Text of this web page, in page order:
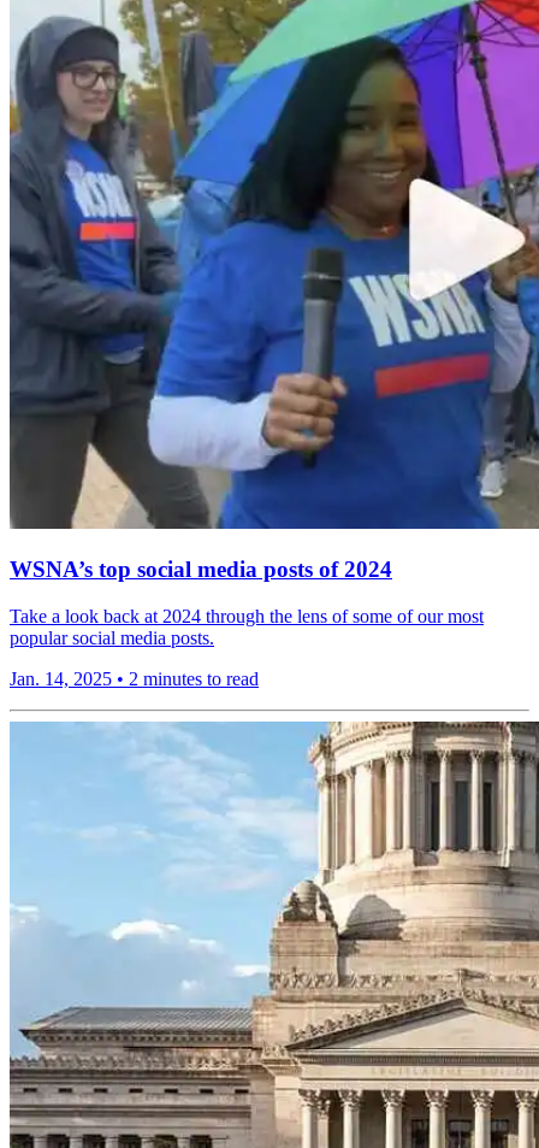
WSNA’s top social media posts of 2024
Take a look back at 2024 through the lens of some of our most
popular social media posts.
Jan. 14, 2025 • 2 minutes to read